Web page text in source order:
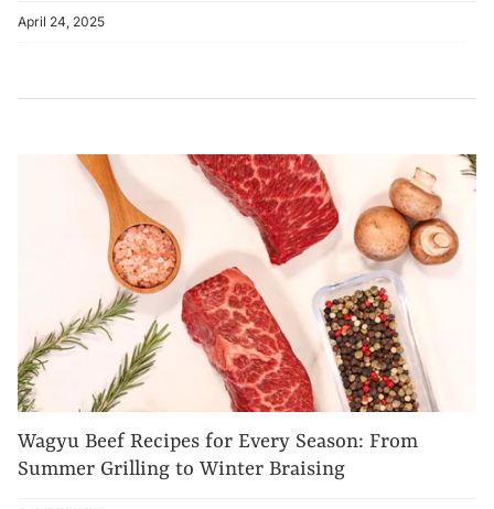
April 24, 2025
Wagyu Beef Recipes for Every Season: From
Summer Grilling to Winter Braising